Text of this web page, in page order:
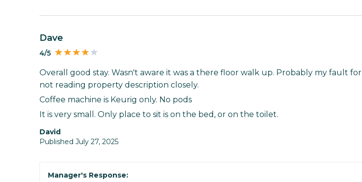
Dave
4/5
Overall good stay. Wasn't aware it was a there floor walk up. Probably my fault for
not reading property description closely.
Coffee machine is Keurig only. No pods
It is very small. Only place to sit is on the bed, or on the toilet.
David
Published July 27, 2025
Manager's Response: